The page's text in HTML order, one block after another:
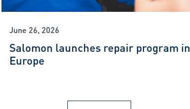
June 26, 2026
Salomon launches repair program in
Europe